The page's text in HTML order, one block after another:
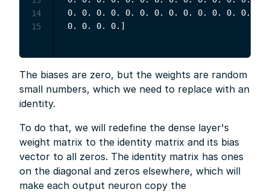
0. 0. 0. 0. 0. 0. 0. 0. 0. 0. 0. 0. 0.
14
15
The biases are zero, but the weights are random
small numbers, which we need to replace with an
identity.
To do that, we will redefine the dense layer's
weight matrix to the identity matrix and its bias
vector to all zeros. The identity matrix has ones
on the diagonal and zeros elsewhere, which will
make each output neuron copy the